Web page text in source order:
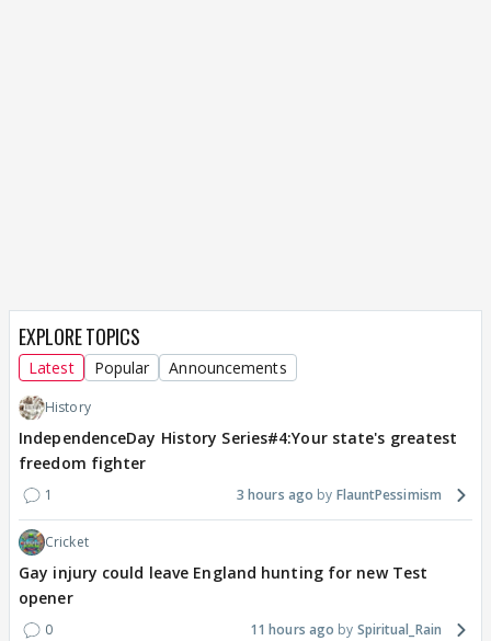
EXPLORE TOPICS
Latest Popular Announcements
History
IndependenceDay History Series#4:Your state's greatest
freedom fighter
1 3 hours ago FlauntPessimism
Cricket
Gay injury could leave England hunting for new Test
opener
0 11 hours ago Spiritual_Rain